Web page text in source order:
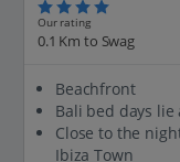
Our rating
0.1 Km to Swag
Beachfront
Bali bed days lie
Close to the
Ibiza Town